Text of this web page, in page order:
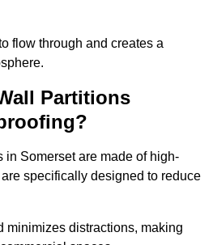
flow through and creates a
Partitions
in Somerset are made of high-
specifically designed to reduce
minimizes distractions, making